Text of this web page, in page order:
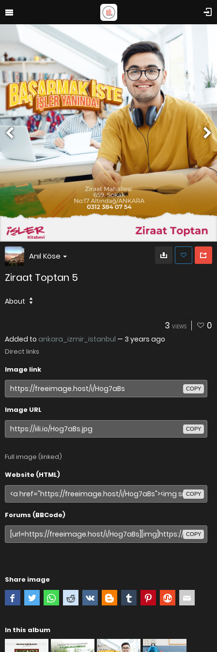
Anıl Köse
Ziraat Toptan 5
About
3 VIEWS 0
Added to ankara_izmir_istanbul — 3 years ago
Direct links
Image link
COPY
Image URL
COPY
Full image (linked)
Website (HTML)
COPY
Forums (BBCode)
COPY
Share image
In this album